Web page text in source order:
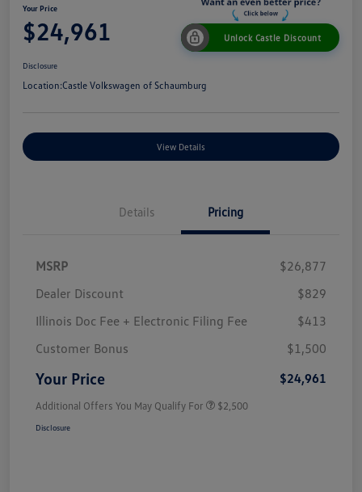
Your Price
$24,961 Unlock Castle Discount
Disclosure
Location:Castle Volkswagen of Schaumburg
View Details
Details Pricing
MSRP
$26,877
Dealer Discount
$829
Illinois Doc Fee + Electronic Filing Fee
$413
Customer Bonus
$1,500
Your Price $24,961
Additional Offers You May Qualify For $2,500
Disclosure